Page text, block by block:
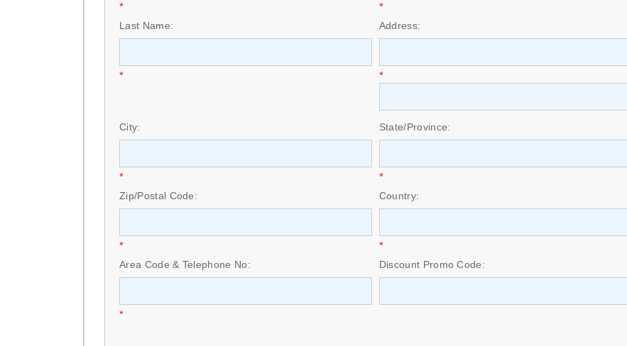
* *
Last Name:
*
Address:
*
City:
*
State/Province:
*
Zip/Postal Code:
*
Country:
*
Area Code & Telephone No:
*
Discount Promo Code: